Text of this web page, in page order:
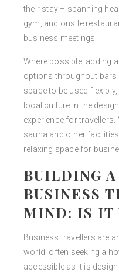
their stay – spanning
gym, and onsite
business meetings.
Where possible, adding
options throughout bars
space to be used
local culture in the
experience for travellers.
sauna and other
relaxing space for
BUILDING
BUSINESS
MIND: IS IT
Business travellers are
world, often seeking a
accessible as it is